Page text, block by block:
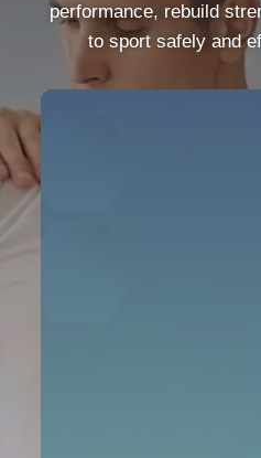
performance, rebuild
to sport safely and